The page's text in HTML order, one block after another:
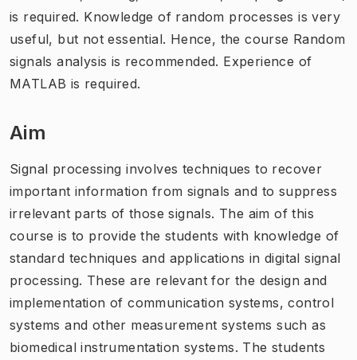
is required. Knowledge of random processes is very
useful, but not essential. Hence, the course Random
signals analysis is recommended. Experience of
MATLAB is required.
Aim
Signal processing involves techniques to recover
important information from signals and to suppress
irrelevant parts of those signals. The aim of this
course is to provide the students with knowledge of
standard techniques and applications in digital signal
processing. These are relevant for the design and
implementation of communication systems, control
systems and other measurement systems such as
biomedical instrumentation systems. The students